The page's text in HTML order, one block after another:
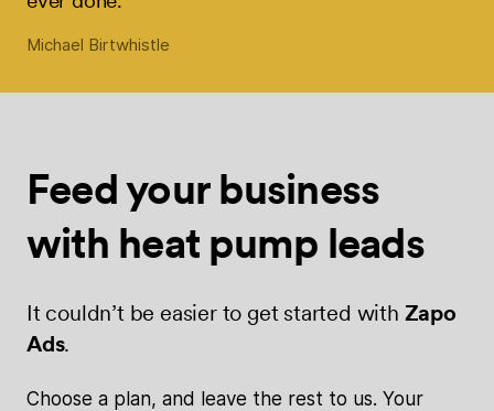
Michael Birtwhistle
Feed your business
with heat pump leads
It couldn’t be easier to get started with Zapo
Ads.
Choose a plan, and leave the rest to us. Your